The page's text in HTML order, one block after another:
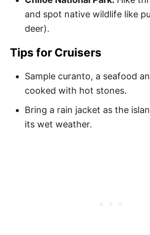
and spot native wildlife like
deer).
Tips for Cruisers
Sample curanto, a seafood
cooked with hot stones.
Bring a rain jacket as the
its wet weather.